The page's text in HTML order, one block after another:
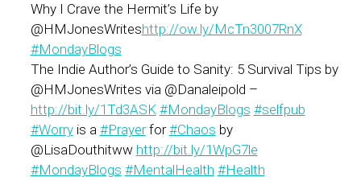
Why I Crave the Hermit’s Life by
@HMJonesWriteshttp://ow.ly/McTn3007RnX
#MondayBlogs
The Indie Author’s Guide to Sanity: 5 Survival Tips by
@HMJonesWrites via @Danaleipold –
http://bit.ly/1Td3ASK #MondayBlogs #selfpub
#Worryis a #Prayerfor#Chaos by
@LisaDouthitww http://bit.ly/1WpG7le
#MondayBlogs #MentalHealth #Health